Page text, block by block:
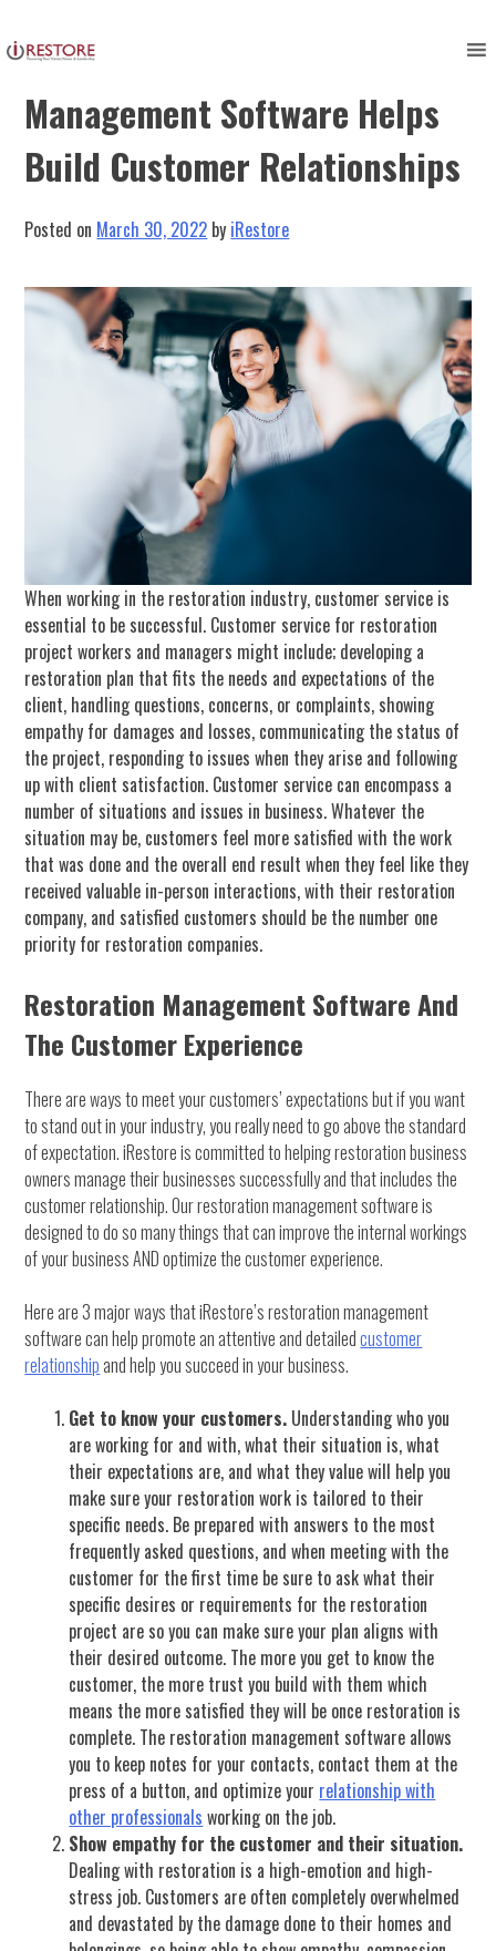
to
content3 Ways Restoration
Management Software Helps
Build Customer Relationships
Posted on March 30, 2022 by iRestore
When working in the restoration industry, customer service is
essential to be successful. Customer service for restoration
project workers and managers might include; developing a
restoration plan that fits the needs and expectations of the
client, handling questions, concerns, or complaints, showing
empathy for damages and losses, communicating the status of
the project, responding to issues when they arise and following
up with client satisfaction. Customer service can encompass a
number of situations and issues in business. Whatever the
situation may be, customers feel more satisfied with the work
that was done and the overall end result when they feel like they
received valuable in-person interactions, with their restoration
company, and satisfied customers should be the number one
priority for restoration companies.
Restoration Management Software And
The Customer Experience
There are ways to meet your customers’ expectations but if you want
to stand out in your industry, you really need to go above the standard
of expectation. iRestore is committed to helping restoration business
owners manage their businesses successfully and that includes the
customer relationship. Our restoration management software is
designed to do so many things that can improve the internal workings
of your business AND optimize the customer experience.
Here are 3 major ways that iRestore’s restoration management
software can help promote an attentive and detailedcustomer
relationship and help you succeed in your business.
Get to know your customers. Understanding who you
are working for and with, what their situation is, what
their expectations are, and what they value will help you
make sure your restoration work is tailored to their
specific needs. Be prepared with answers to the most
frequently asked questions, and when meeting with the
customer for the first time be sure to ask what their
specific desires or requirements for the restoration
project are so you can make sure your plan aligns with
their desired outcome. The more you get to know the
customer, the more trust you build with them which
means the more satisfied they will be once restoration is
complete. The restoration management software allows
you to keep notes for your contacts, contact them at the
press of a button, and optimize your relationship with
other professionals working on the job.
Show empathy for the customer and their situation.
Dealing with restoration is a high-emotion and high-
stress job. Customers are often completely overwhelmed
and devastated by the damage done to their homes and